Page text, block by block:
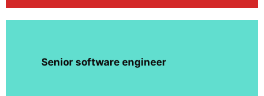
Senior software engineer